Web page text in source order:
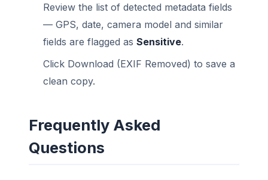
Review the list of detected metadata fields
— GPS, date, camera model and similar
fields are flagged as Sensitive.
Click Download (EXIF Removed) to save a
clean copy.
Frequently Asked
Questions